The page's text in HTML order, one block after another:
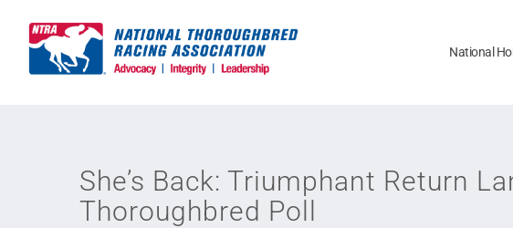
content
National
She’s Back: Triumphant Return
Thoroughbred Poll